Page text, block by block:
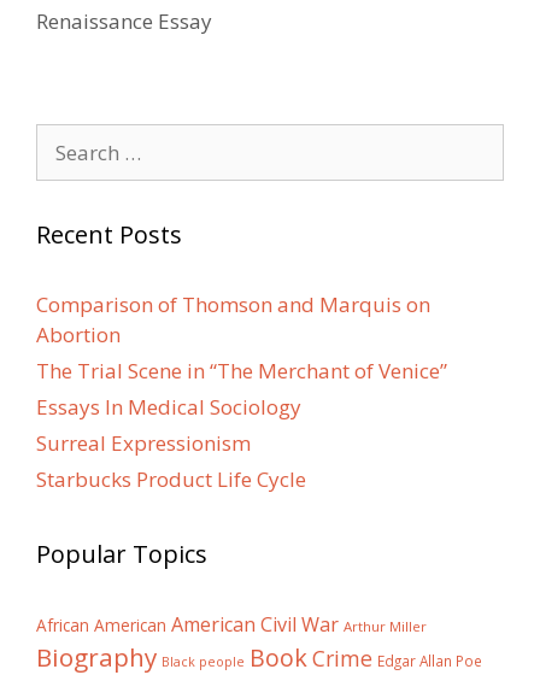
Renaissance Essay
for:
Recent Posts
Comparison of Thomson and Marquis on
Abortion
The Trial Scene in “The Merchant of Venice”
Essays In Medical Sociology
Surreal Expressionism
Starbucks Product Life Cycle
Popular Topics
African American American Civil War Arthur Miller
Biography Black people BookCrime Edgar Allan Poe